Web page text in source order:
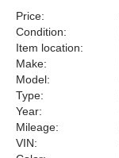
Price:
Condition:
Item location:
Make:
Model:
Type:
Year:
Mileage:
VIN: